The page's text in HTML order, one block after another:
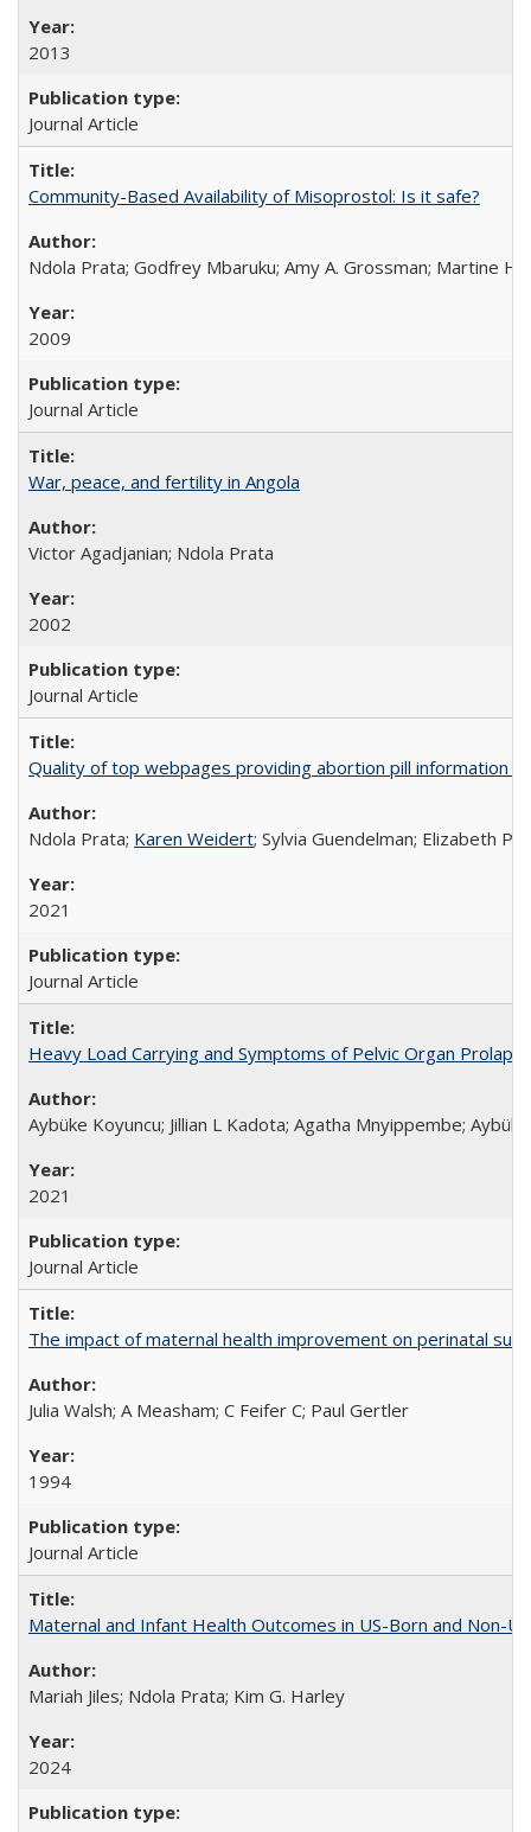
2013
Journal Article
Community-Based Availability of Misoprostol: Is it safe?
Ndola Prata; Godfrey Mbaruku; Amy A. Grossman; Martine
2009
Journal Article
War, peace, and fertility in Angola
Victor Agadjanian; Ndola Prata
2002
Journal Article
Quality of top webpages providing abortion pill information
Ndola Prata; Karen Weidert; Sylvia Guendelman; Elizabeth
2021
Journal Article
Heavy Load Carrying and Symptoms of Pelvic Organ
Aybüke Koyuncu; Jillian L Kadota; Agatha Mnyippembe;
2021
Journal Article
The impact of maternal health improvement on perinatal
Julia Walsh; A Measham; C Feifer C; Paul Gertler
1994
Journal Article
Maternal and Infant Health Outcomes in US-Born and Non-
Mariah Jiles; Ndola Prata; Kim G. Harley
2024